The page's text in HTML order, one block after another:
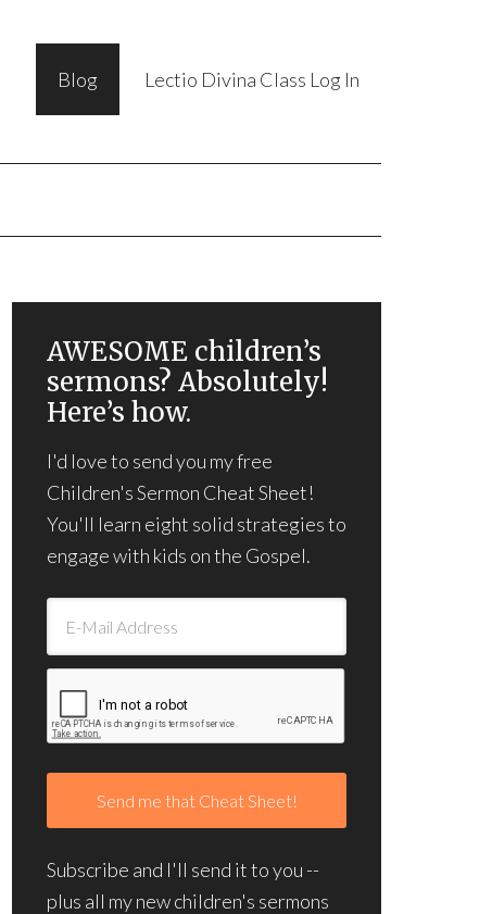
Blog Lectio Divina Class Log In
AWESOME children’s
sermons? Absolutely!
Here’s how.
I'd love to send you my free
Children's Sermon Cheat Sheet!
You'll learn eight solid strategies to
engage with kids on the Gospel.
Subscribe and I'll send it to you --
plus all my new children's sermons